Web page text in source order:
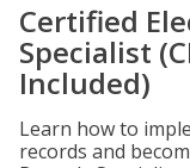
Certified
Specialist
Included)
Learn how to
records and